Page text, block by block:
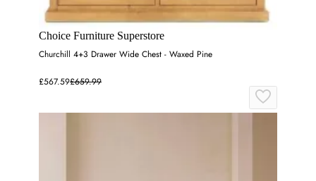
Choice Furniture Superstore
Churchill 4+3 Drawer Wide Chest - Waxed Pine
£567.59£659.99